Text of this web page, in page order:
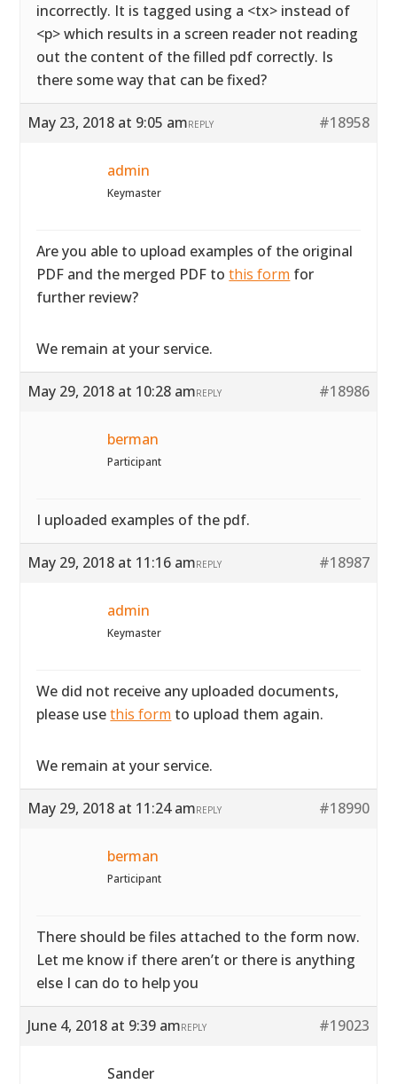
incorrectly. It is tagged using a <tx> instead of
<p> which results in a screen reader not reading
out the content of the filled pdf correctly. Is
there some way that can be fixed?
May 23, 2018 at 9:05 am #18958
REPLY
admin
Keymaster
Are you able to upload examples of the original
PDF and the merged PDF tothis form for
further review?
We remain at your service.
May 29, 2018 at 10:28 am #18986
REPLY
berman
Participant
I uploaded examples of the pdf.
May 29, 2018 at 11:16 am #18987
REPLY
admin
Keymaster
We did not receive any uploaded documents,
please usethis form to upload them again.
We remain at your service.
May 29, 2018 at 11:24 am #18990
REPLY
berman
Participant
There should be files attached to the form now.
Let me know if there aren’t or there is anything
else I can do to help you
June 4, 2018 at 9:39 am #19023
REPLY
Sander